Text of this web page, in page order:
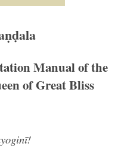
Manual of the
of Great Bliss